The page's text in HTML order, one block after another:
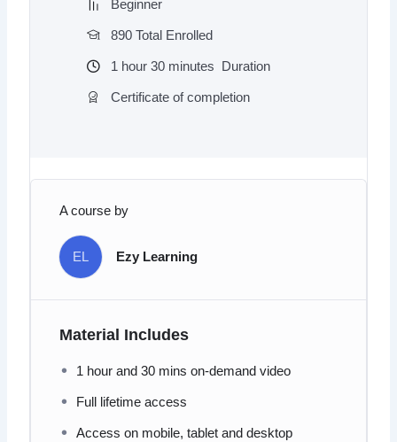
Beginner
890 Total Enrolled
1 hour 30 minutes Duration
Certificate of completion
A course by
EL Ezy Learning
Material Includes
1 hour and 30 mins on-demand video
Full lifetime access
Access on mobile, tablet and desktop